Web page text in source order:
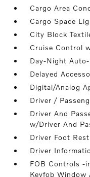
Cargo Area
Cargo Space
City Block
Cruise Control
Day-Night
Delayed
Digital/Analog
Driver /
Driver And
w/Driver And
Driver Foot Rest
Driver
FOB Controls -
Keyfob Window